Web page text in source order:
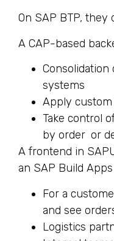
On SAP BTP, they
A CAP-based
systems
Apply
Take control
by order or
A frontend in
an SAP Build
For a
and see
Logistics